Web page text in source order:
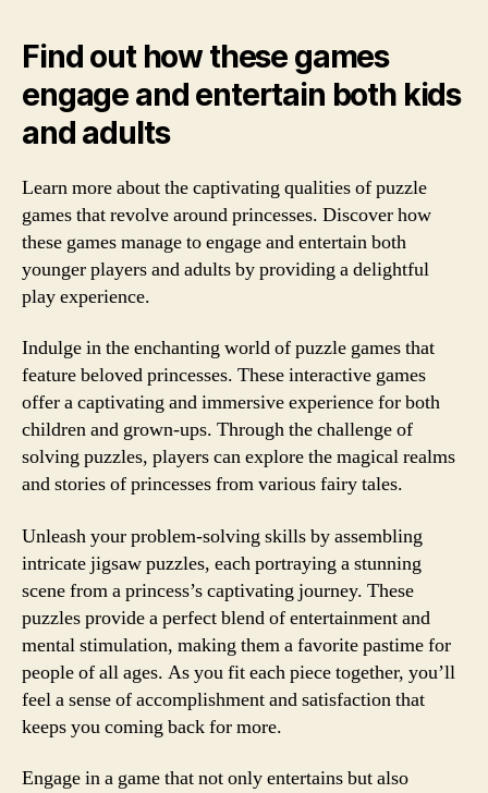
Find out how these games
engage and entertain both kids
and adults
Learn more about the captivating qualities of puzzle
games that revolve around princesses. Discover how
these games manage to engage and entertain both
younger players and adults by providing a delightful
play experience.
Indulge in the enchanting world of puzzle games that
feature beloved princesses. These interactive games
offer a captivating and immersive experience for both
children and grown-ups. Through the challenge of
solving puzzles, players can explore the magical realms
and stories of princesses from various fairy tales.
Unleash your problem-solving skills by assembling
intricate jigsaw puzzles, each portraying a stunning
scene from a princess’s captivating journey. These
puzzles provide a perfect blend of entertainment and
mental stimulation, making them a favorite pastime for
people of all ages. As you fit each piece together, you’ll
feel a sense of accomplishment and satisfaction that
keeps you coming back for more.
Engage in a game that not only entertains but also